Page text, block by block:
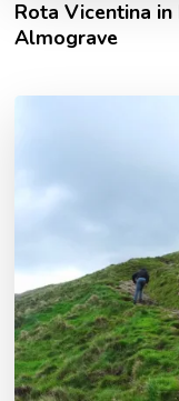
Rota Vicentina
Almograve